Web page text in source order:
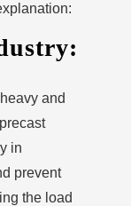
and
in
prevent
the load